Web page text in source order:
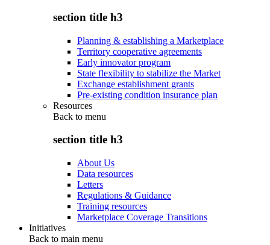
section title h3
Planning & establishing a Marketplace
Territory cooperative agreements
Early innovator program
State flexibility to stabilize the Market
Exchange establishment grants
Pre-existing condition insurance plan
Resources
Back to menu
section title h3
About Us
Data resources
Letters
Regulations & Guidance
Training resources
Marketplace Coverage Transitions
Initiatives
Back to main menu